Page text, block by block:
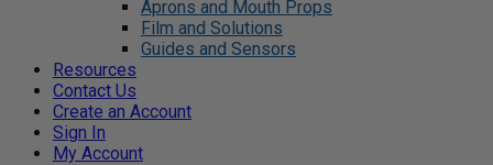
Aprons and Mouth Props
Film and Solutions
Guides and Sensors
Resources
Contact Us
Create an Account
Sign In
My Account